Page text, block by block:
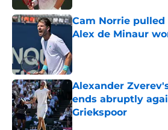
Cam Norrie
Alex de Minaur
Alexander
ends abruptly
Griekspoor
Published by on Invalid